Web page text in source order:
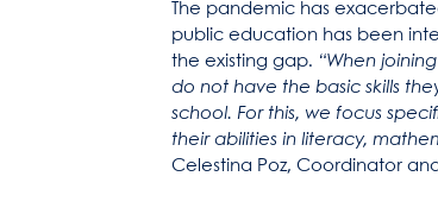
The pandemic has
public education has been
the existing gap. “When
do not have the basic skills
school. For this, we focus
their abilities in literacy,
Celestina Poz, Coordinator